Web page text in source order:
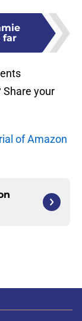
far
Share your
of Amazon